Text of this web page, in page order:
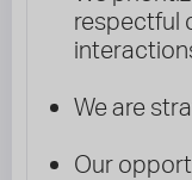
respectful
We are
Our